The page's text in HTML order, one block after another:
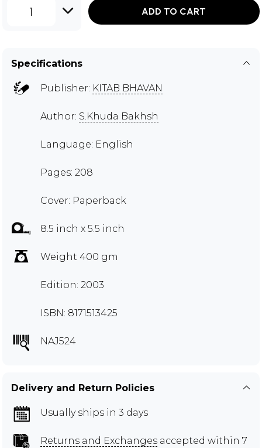
1 ADD TO CART
Specifications
Publisher: KITAB BHAVAN
Author: S.Khuda Bakhsh
Language: English
Pages: 208
Cover: Paperback
8.5 inch x 5.5 inch
Weight 400 gm
Edition: 2003
ISBN: 8171513425
NAJ524
Delivery and Return Policies
Usually ships in 3 days
Returns and Exchanges accepted within 7